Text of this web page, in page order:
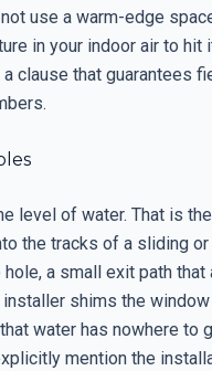
use a warm-edge
in your indoor air to hit
clause that guarantees
level of water. That is
the tracks of a sliding
a small exit path that
shims the
water has nowhere to
mention the